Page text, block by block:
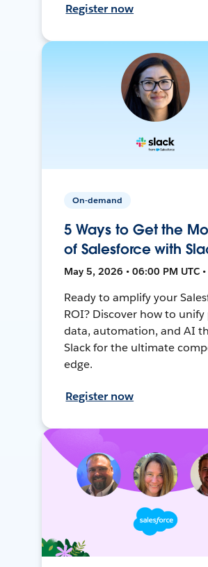
Register now
On-demand
5 Ways to Get the
of Salesforce with
May 5, 2026 • 06:00 PM UTC
Ready to amplify your
ROI? Discover how to unify
data, automation, and AI
Slack for the ultimate
edge.
Register now